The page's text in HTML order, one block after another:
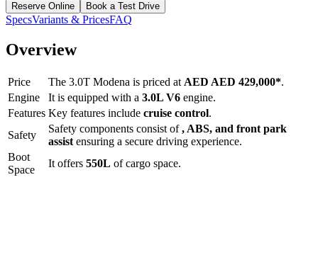
Reserve Online Book a Test Drive
SpecsVariants & PricesFAQ
Overview
Price The 3.0T Modena is priced at AED AED 429,000*.
Engine
It is equipped with a 3.0L V6 engine.
Features Key features include cruise control.
Safety
Safety components consist of, ABS, and front park
assist ensuring a secure driving experience.
Boot
Space
It offers 550L of cargo space.